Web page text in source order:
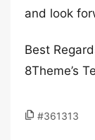
and look
Best
8Theme’s
#361313